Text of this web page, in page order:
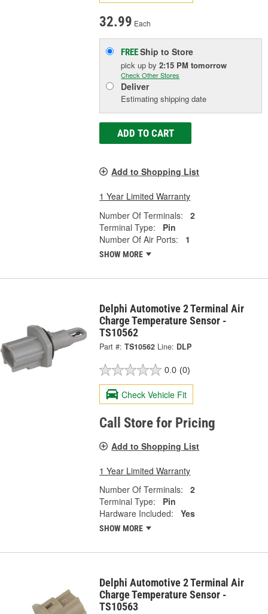
32.99 Each
FREEShip to Store
pick upby2:15 PM tomorrow
Check Other Stores
Deliver
Estimating shipping date
ADD TO CART
Add to Shopping List
1 Year Limited Warranty
Number Of Terminals:
2
Terminal Type:
Pin
Number Of Air Ports:
1
SHOW MORE
Delphi Automotive 2 Terminal Air
Charge Temperature Sensor -
TS10562
Part #: TS10562 Line: DLP
0.0 (0)
Check Vehicle Fit
Call Store for Pricing
Add to Shopping List
1 Year Limited Warranty
Number Of Terminals:
2
Terminal Type:
Pin
Hardware Included:
Yes
SHOW MORE
Delphi Automotive 2 Terminal Air
Charge Temperature Sensor -
TS10563